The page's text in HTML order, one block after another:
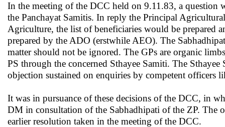
In the meeting of the DCC held on 9.11.83, a
the Panchayat Samitis. In reply the Principal
Agriculture, the list of beneficiaries would be prepared
prepared by the ADO (erstwhile AEO). The
matter should not be ignored. The GPs are organic
PS through the concerned Sthayee Samiti. The
objection sustained on enquiries by competent officers
It was in pursuance of these decisions of the DCC, in
DM in consultation of the Sabhadhipati of the ZP. The
earlier resolution taken in the meeting of the DCC.